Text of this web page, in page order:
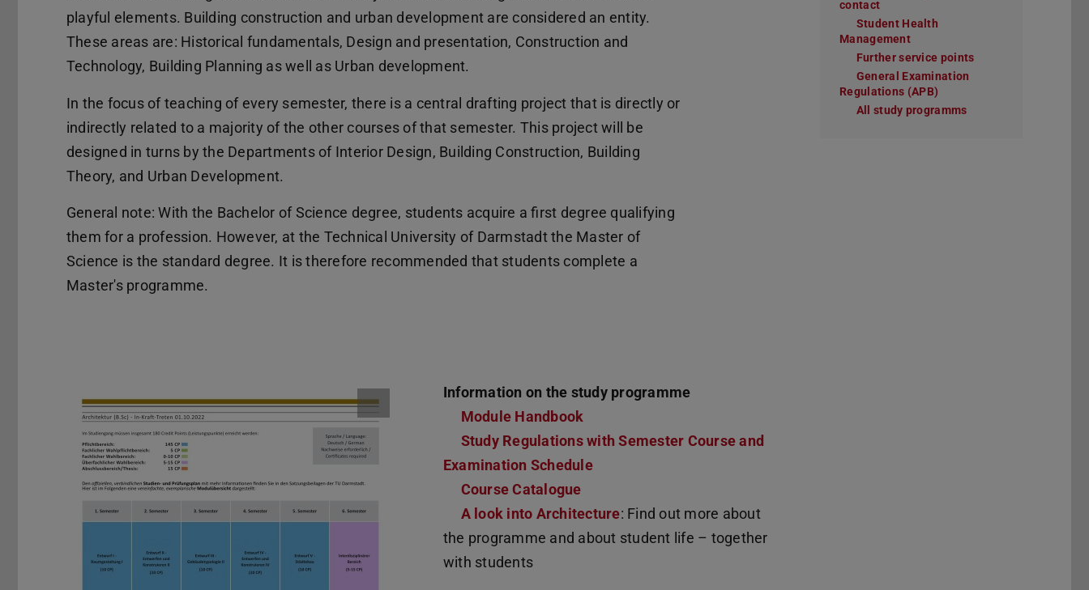
playful elements. Building construction and urban development are considered an entity.
These areas are: Historical fundamentals, Design and presentation, Construction and
Technology, Building Planning as well as Urban development.
In the focus of teaching of every semester, there is a central drafting project that is directly or
indirectly related to a majority of the other courses of that semester. This project will be
designed in turns by the Departments of Interior Design, Building Construction, Building
Theory, and Urban Development.
General note: With the Bachelor of Science degree, students acquire a first degree qualifying
them for a profession. However, at the Technical University of Darmstadt the Master of
Science is the standard degree. It is therefore recommended that students complete a
Master's programme.
Information on the study programme
Module Handbook
Study Regulations with Semester Course and
Examination Schedule
Course Catalogue
A look into Architecture: Find out more about
the programme and about student life – together
with students
contact
Student Health
Management
Further service points
General Examination
Regulations (APB)
All study programms